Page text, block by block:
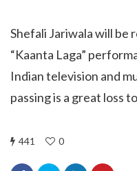
Shefali Jariwala will be
“Kaanta Laga”
Indian television and
passing is a great loss
441 0